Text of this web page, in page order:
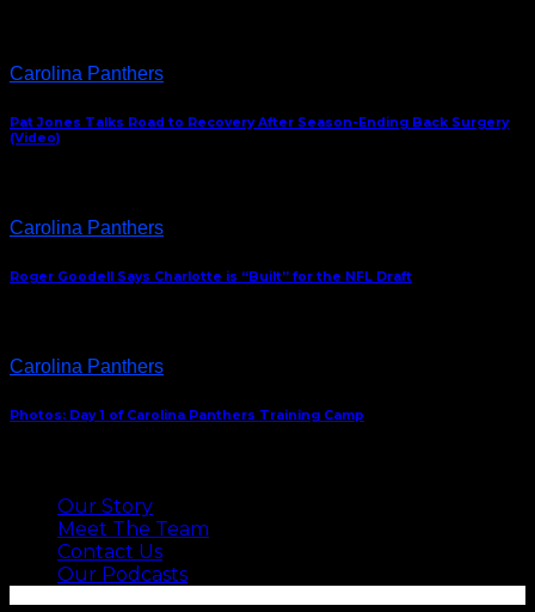
Carolina Panthers
Pat Jones Talks Road to Recovery After Season-Ending Back Surgery
(Video)
Carolina Panthers
Roger Goodell Says Charlotte is “Built” for the NFL Draft
Carolina Panthers
Photos: Day 1 of Carolina Panthers Training Camp
Our Story
Meet The Team
Contact Us
Our Podcasts